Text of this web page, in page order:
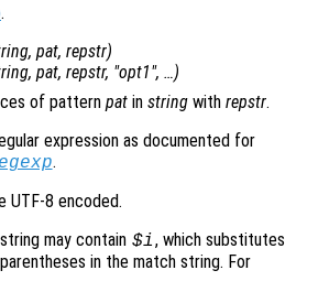
.
, pat, repstr)
, pat, repstr, "opt1", …)
of pattern pat in string with repstr.
expression as documented for
.
UTF-8 encoded.
may contain $i, which substitutes
in the match string. For